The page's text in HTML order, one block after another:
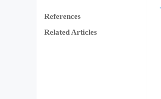
References
Related Articles